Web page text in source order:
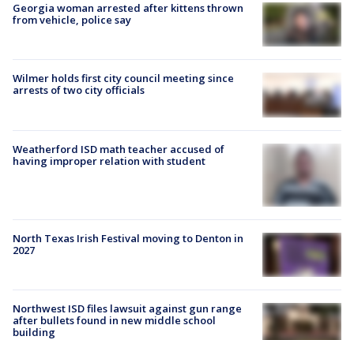
Georgia woman arrested after kittens thrown
from vehicle, police say
Wilmer holds first city council meeting since
arrests of two city officials
Weatherford ISD math teacher accused of
having improper relation with student
North Texas Irish Festival moving to Denton in
2027
Northwest ISD files lawsuit against gun range
after bullets found in new middle school
building